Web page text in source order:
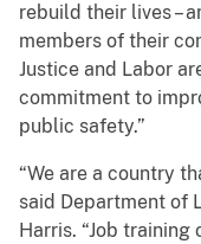
rebuild their lives –
members of their
Justice and Labor
commitment to
public safety.”
“We are a country
said Department of
Harris. “Job